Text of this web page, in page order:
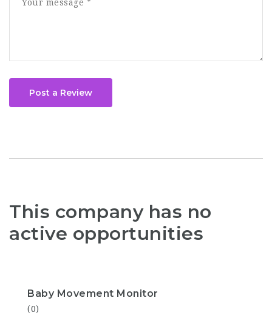
Post a Review
This company has no
active opportunities
Baby Movement Monitor
(0)